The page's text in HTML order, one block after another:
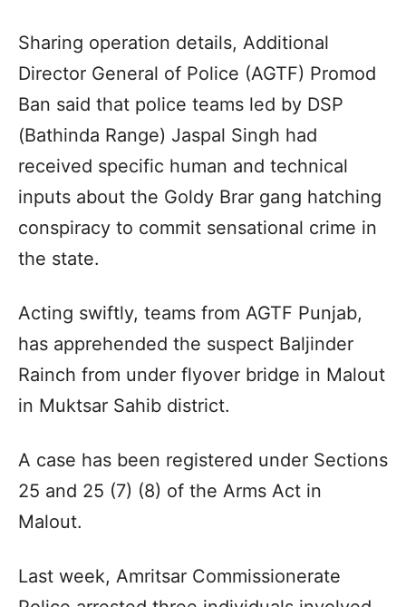
Sharing operation details, Additional
Director General of Police (AGTF) Promod
Ban said that police teams led by DSP
(Bathinda Range) Jaspal Singh had
received specific human and technical
inputs about the Goldy Brar gang hatching
conspiracy to commit sensational crime in
the state.
Acting swiftly, teams from AGTF Punjab,
has apprehended the suspect Baljinder
Rainch from under flyover bridge in Malout
in Muktsar Sahib district.
A case has been registered under Sections
25 and 25 (7) (8) of the Arms Act in
Malout.
Last week, Amritsar Commissionerate